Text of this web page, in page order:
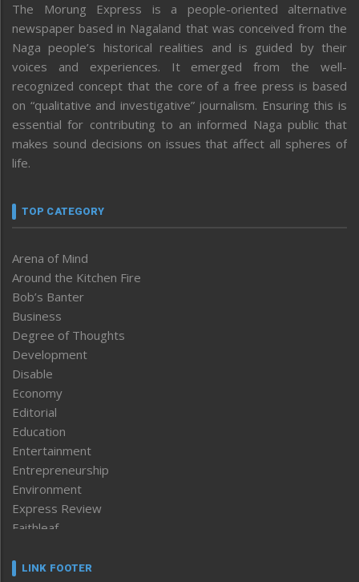
The Morung Express is a people-oriented alternative
newspaper based in Nagaland that was conceived from the
Naga people’s historical realities and is guided by their
voices and experiences. It emerged from the well-
recognized concept that the core of a free press is based
on “qualitative and investigative” journalism. Ensuring this is
essential for contributing to an informed Naga public that
makes sound decisions on issues that affect all spheres of
life.
TOP CATEGORY
Arena of Mind
Around the Kitchen Fire
Bob’s Banter
Business
Degree of Thoughts
Development
Disable
Economy
Editorial
Education
Entertainment
Entrepreneurship
Environment
Express Review
Faithleaf
Frontpage
LINK FOOTER